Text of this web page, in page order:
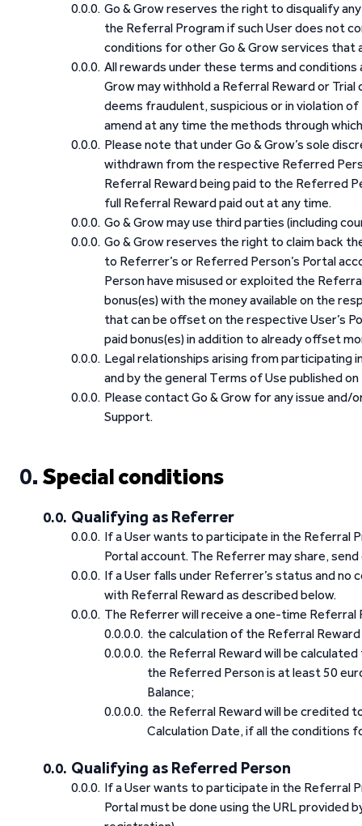
Go & Grow reserves the right to disqualify
the Referral Program if such User does not
conditions for other Go & Grow services that
All rewards under these terms and
Grow may withhold a Referral Reward or
deems fraudulent, suspicious or in violation
amend at any time the methods through
Please note that under Go & Grow’s sole
withdrawn from the respective Referred
Referral Reward being paid to the Referred
full Referral Reward paid out at any time.
Go & Grow may use third parties (including
Go & Grow reserves the right to claim back
to Referrer’s or Referred Person’s Portal
Person have misused or exploited the
bonus(es) with the money available on the
that can be offset on the respective User’s
paid bonus(es) in addition to already offset
Legal relationships arising from participating
and by the general Terms of Use published
Please contact Go & Grow for any issue
Support.
Special conditions
Qualifying as Referrer
If a User wants to participate in the Referral
Portal account. The Referrer may share,
If a User falls under Referrer’s status and
with Referral Reward as described below.
The Referrer will receive a one-time Referral
the calculation of the Referral
the Referral Reward will be
the Referred Person is at least 50
Balance;
the Referral Reward will be credited
Calculation Date, if all the conditions
Qualifying as Referred Person
If a User wants to participate in the Referral
Portal must be done using the URL provided